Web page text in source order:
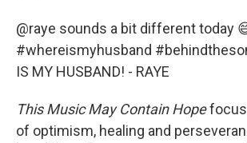
@raye sounds a bit different today
#whereismyhusband
IS MY HUSBAND! - RAYE
This Music May Contain Hope
of optimism, healing and